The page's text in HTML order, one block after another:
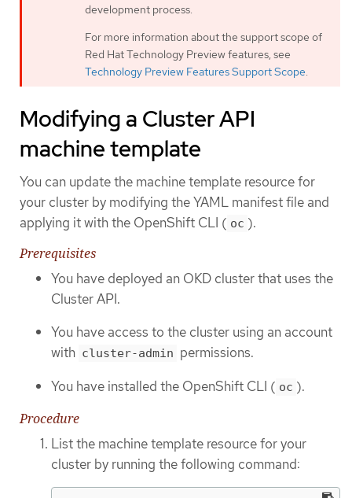
development process.
For more information about the support scope of
Red Hat Technology Preview features, see
Technology Preview Features Support Scope.
Modifying a Cluster API
machine template
You can update the machine template resource for
your cluster by modifying the YAML manifest file and
applying it with the OpenShift CLI ( oc ).
Prerequisites
You have deployed an OKD cluster that uses the
Cluster API.
You have access to the cluster using an account
with cluster-admin permissions.
You have installed the OpenShift CLI ( oc ).
Procedure
List the machine template resource for your
cluster by running the following command: